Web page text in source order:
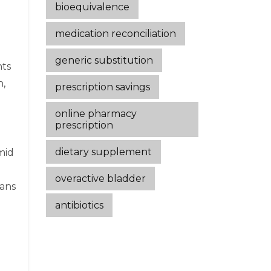
bioequivalence
medication reconciliation
generic substitution
prescription savings
online pharmacy
prescription
dietary supplement
overactive bladder
antibiotics